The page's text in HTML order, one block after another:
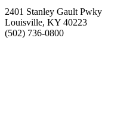
2401 Stanley Gault Pwky
Louisville, KY 40223
(502) 736-0800